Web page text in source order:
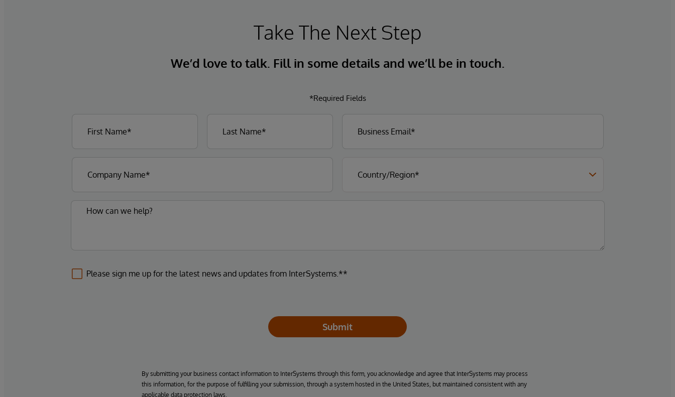
Take The Next Step
We’d love to talk. Fill in some details and we’ll be in touch.
*Required Fields
Please sign me up for the latest news and updates from InterSystems.**
Submit
By submitting your business contact information to InterSystems through this form, you acknowledge and agree that InterSystems may process
this information, for the purpose of fulfilling your submission, through a system hosted in the United States, but maintained consistent with any
applicable data protection laws.